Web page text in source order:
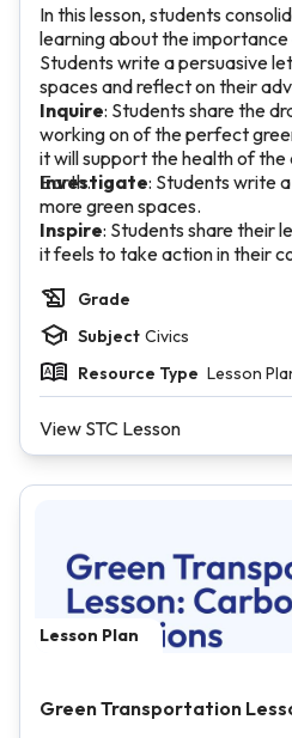
In this lesson, students
learning about the
Students write a persuasive
spaces and reflect on their
Inquire: Students share the
working on of the perfect
it will support the health of
Earth.
Investigate: Students write
more green spaces.
Inspire: Students share their
it feels to take action in their
Grade
Subject Civics
Resource Type Lesson
View STC Lesson
Lesson Plan
Green Transportation